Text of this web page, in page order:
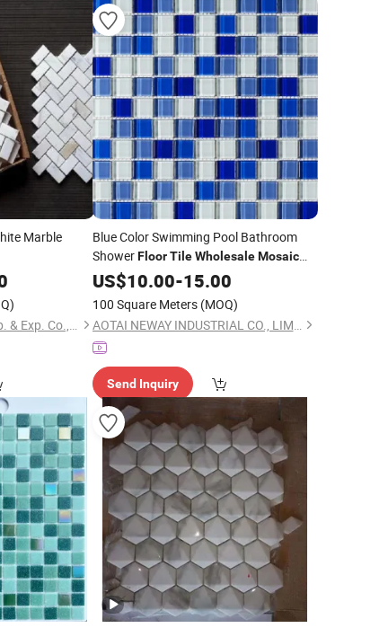
Marble
Xiamen Quan Stone Imp. & Exp. Co., Ltd.
Blue Color Swimming Pool Bathroom
ShowerFloor Tile Wholesale Mosaic
GlassTile
US$10.00-15.00
100 Square Meters (MOQ)
AOTAI NEWAY INDUSTRIAL CO., LIMITED
Send Inquiry